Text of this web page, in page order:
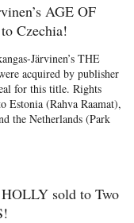
AGE OF
Czechia!
Järvinen’s THE
acquired by publisher
for this title. Rights
Estonia (Rahva Raamat),
the Netherlands (Park
sold to Two